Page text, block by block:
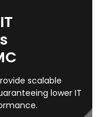
scalable
lower IT